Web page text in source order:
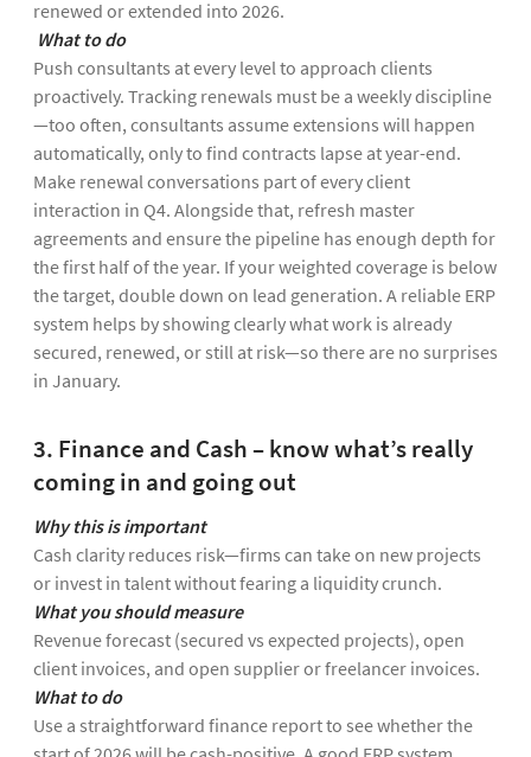
renewed or extended into 2026.
What to do
Push consultants at every level to approach clients
proactively. Tracking renewals must be a weekly discipline
—too often, consultants assume extensions will happen
automatically, only to find contracts lapse at year-end.
Make renewal conversations part of every client
interaction in Q4. Alongside that, refresh master
agreements and ensure the pipeline has enough depth for
the first half of the year. If your weighted coverage is below
the target, double down on lead generation. A reliable ERP
system helps by showing clearly what work is already
secured, renewed, or still at risk—so there are no surprises
in January.
3. Finance and Cash – know what’s really
coming in and going out
Why this is important
Cash clarity reduces risk—firms can take on new projects
or invest in talent without fearing a liquidity crunch.
What you should measure
Revenue forecast (secured vs expected projects), open
client invoices, and open supplier or freelancer invoices.
What to do
Use a straightforward finance report to see whether the